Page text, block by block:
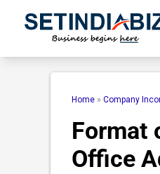
Home » Company
Format
Office